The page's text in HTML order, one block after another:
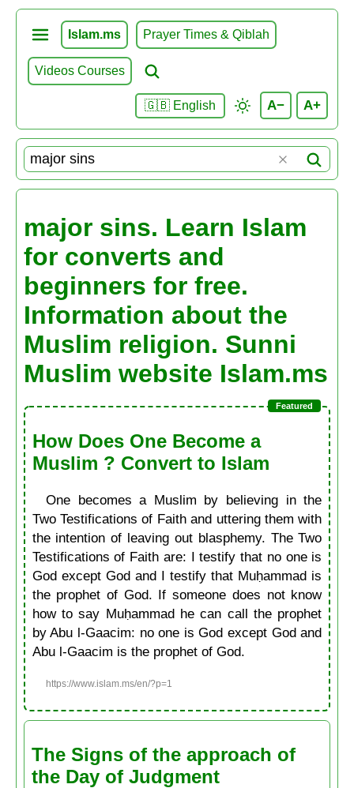
Islam.ms Prayer Times & Qiblah
Videos Courses
🇬🇧 English A− A+
major sins. Learn Islam
for converts and
beginners for free.
Information about the
Muslim religion. Sunni
Muslim website Islam.ms
How Does One Become a
Muslim ? Convert to Islam
One becomes a Muslim by believing in the
Two Testifications of Faith and uttering them with
the intention of leaving out blasphemy. The Two
Testifications of Faith are: I testify that no one is
God except God and I testify that Muḥammad is
the prophet of God. If someone does not know
how to say Muḥammad he can call the prophet
by Abu l-Gaacim: no one is God except God and
Abu l-Gaacim is the prophet of God.
https://www.islam.ms/en/?p=1
The Signs of the approach of
the Day of Judgment